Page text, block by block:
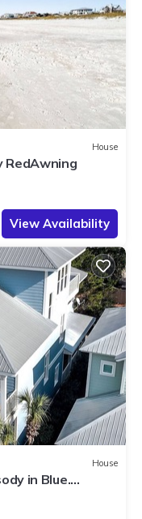
you can check below
House
RedAwning
View Availability
House
in Blue.